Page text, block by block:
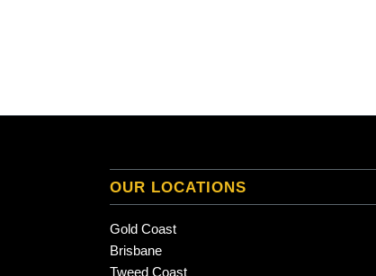
OUR LOCATIONS
Gold Coast
Brisbane
Tweed Coast